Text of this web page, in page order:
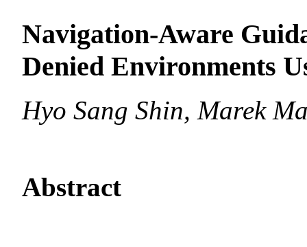
Navigation-Aware
Denied Environments
Hyo Sang Shin, Marek
Abstract